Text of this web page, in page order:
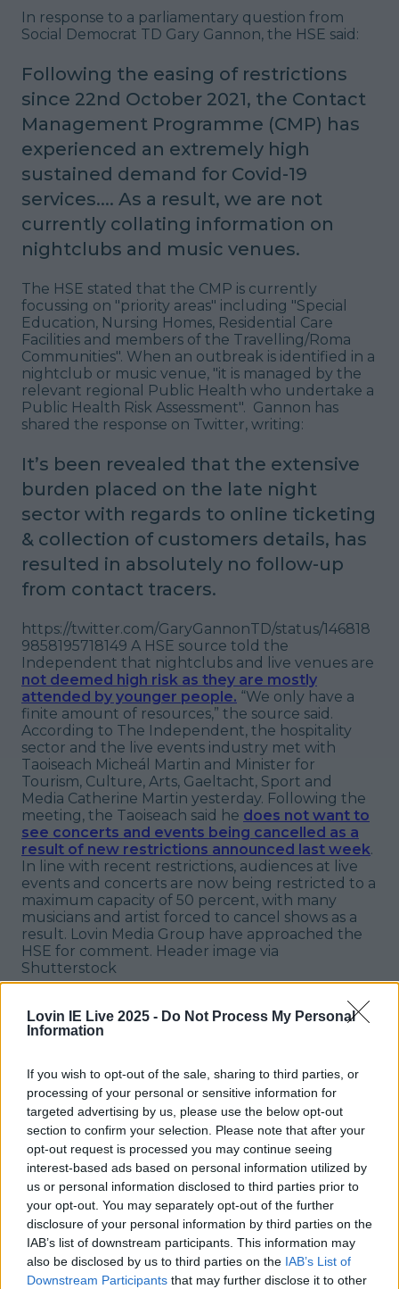
Lovin IE Live 2025 - Do Not Process My Personal
Information
If you wish to opt-out of the sale, sharing to third parties, or
processing of your personal or sensitive information for
targeted advertising by us, please use the below opt-out
section to confirm your selection. Please note that after your
opt-out request is processed you may continue seeing
interest-based ads based on personal information utilized by
us or personal information disclosed to third parties prior to
your opt-out. You may separately opt-out of the further
disclosure of your personal information by third parties on the
IAB’s list of downstream participants. This information may
also be disclosed by us to third parties on the IAB’s List of
Downstream Participants that may further disclose it to other
In response to a parliamentary question from
Social Democrat TD Gary Gannon, the HSE said:
Following the easing of restrictions
since 22nd October 2021, the Contact
Management Programme (CMP) has
experienced an extremely high
sustained demand for Covid-19
services.... As a result, we are not
currently collating information on
nightclubs and music venues.
The HSE stated that the CMP is currently
focussing on "priority areas" including "Special
Education, Nursing Homes, Residential Care
Facilities and members of the Travelling/Roma
Communities". When an outbreak is identified in a
nightclub or music venue, "it is managed by the
relevant regional Public Health who undertake a
Public Health Risk Assessment". Gannon has
shared the response on Twitter, writing:
It’s been revealed that the extensive
burden placed on the late night
sector with regards to online ticketing
& collection of customers details, has
resulted in absolutely no follow-up
from contact tracers.
https://twitter.com/GaryGannonTD/status/146818
9858195718149 A HSE source told the
Independent that nightclubs and live venues are
not deemed high risk as they are mostly
attended by younger people. “We only have a
finite amount of resources,” the source said.
According to The Independent, the hospitality
sector and the live events industry met with
Taoiseach Micheál Martin and Minister for
Tourism, Culture, Arts, Gaeltacht, Sport and
Media Catherine Martin yesterday. Following the
meeting, the Taoiseach said he does not want to
see concerts and events being cancelled as a
result of new restrictions announced last week.
In line with recent restrictions, audiences at live
events and concerts are now being restricted to a
maximum capacity of 50 percent, with many
musicians and artist forced to cancel shows as a
result. Lovin Media Group have approached the
HSE for comment. Header image via
Shutterstock
covid news ireland
covid restrictions
covid updates ireland
music venue contact tracing
nightclub contact tracing
More fromLOVIN Ireland